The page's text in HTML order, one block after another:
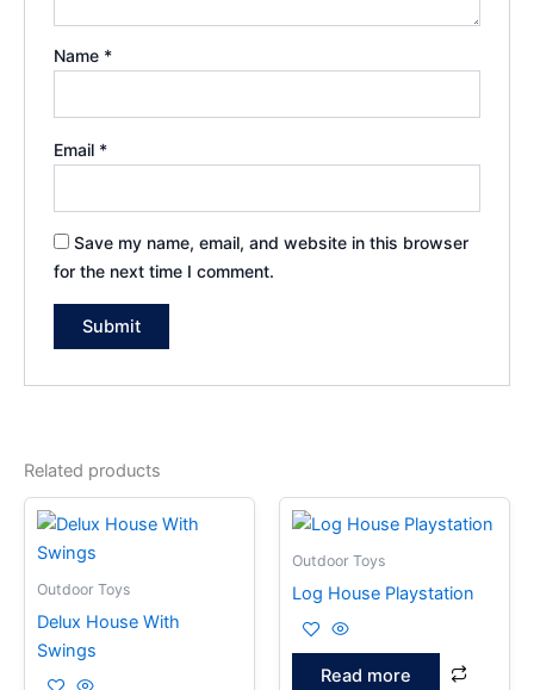
Name *
Email *
Save my name, email, and website in this browser
for the next time I comment.
Related products
Outdoor Toys
Delux House With
Swings
Outdoor Toys
Log House Playstation
Read more